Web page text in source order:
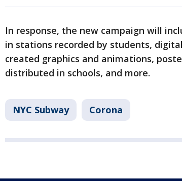
In response, the new campaign will
in stations recorded by students,
created graphics and animations,
distributed in schools, and more.
NYC Subway Corona